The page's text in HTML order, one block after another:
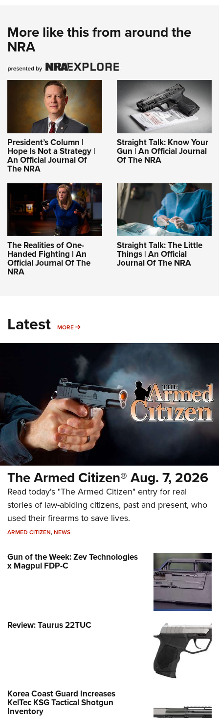
More like this from around the
NRA
President’s Column |
Hope Is Not a Strategy |
An Official Journal Of
The NRA
Straight Talk: Know Your
Gun | An Official Journal
Of The NRA
The Realities of One-
Handed Fighting | An
Official Journal Of The
NRA
Straight Talk: The Little
Things | An Official
Journal Of The NRA
Latest MORE MORE
The Armed Citizen® Aug. 7, 2026
Read today's "The Armed Citizen" entry for real
stories of law-abiding citizens, past and present, who
used their firearms to save lives.
ARMED CITIZEN,NEWS
Gun of the Week: Zev Technologies
x Magpul FDP-C
Review: Taurus 22TUC
Korea Coast Guard Increases
KelTec KSG Tactical Shotgun
Inventory